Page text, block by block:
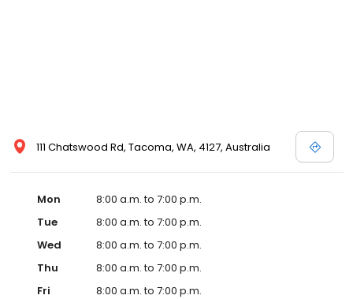
111 Chatswood Rd, Tacoma, WA, 4127, Australia
Mon
8:00 a.m. to 7:00 p.m.
Tue
8:00 a.m. to 7:00 p.m.
Wed
8:00 a.m. to 7:00 p.m.
Thu
8:00 a.m. to 7:00 p.m.
Fri
8:00 a.m. to 7:00 p.m.